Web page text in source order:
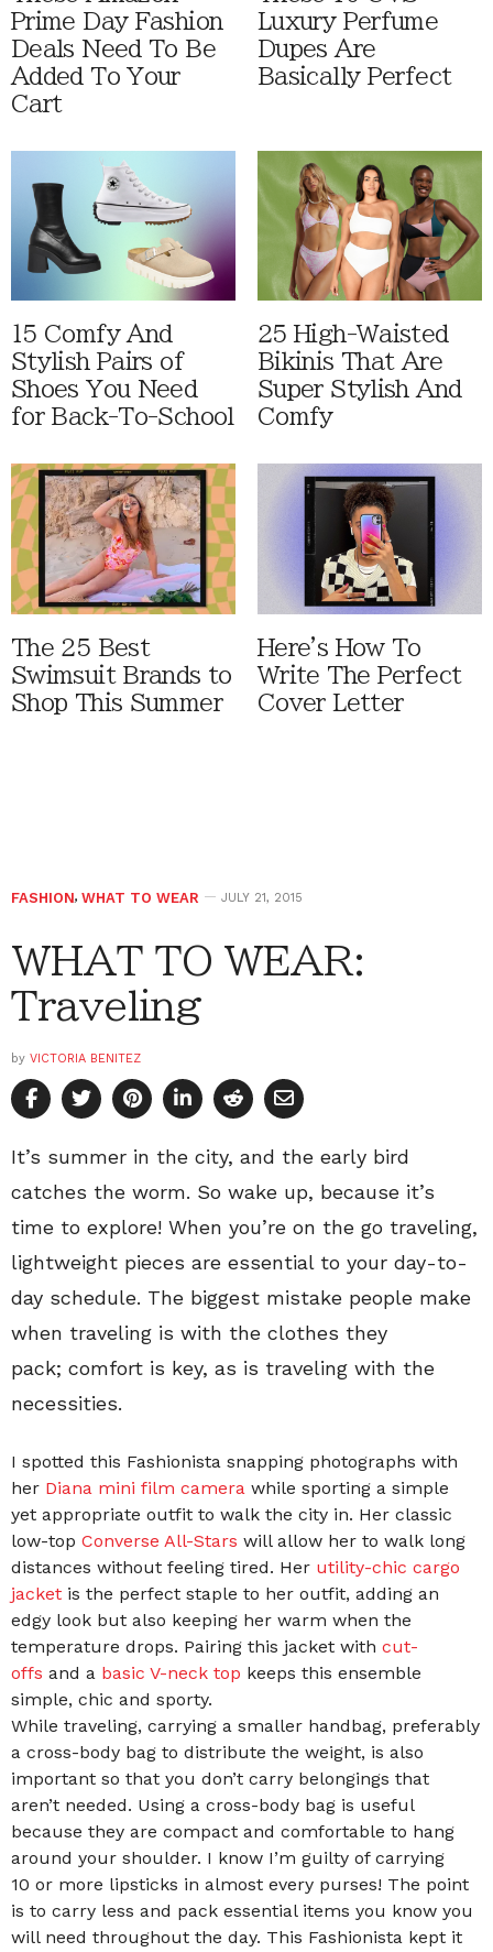
Prime Day Fashion
Deals Need To Be
Added To Your
Cart
Luxury Perfume
Dupes Are
Basically Perfect
15 Comfy And
Stylish Pairs of
Shoes You Need
for Back-To-School
25 High-Waisted
Bikinis That Are
Super Stylish And
Comfy
The 25 Best
Swimsuit Brands to
Shop This Summer
Here's How To
Write The Perfect
Cover Letter
FASHION, WHAT TO WEAR JULY 21, 2015
WHAT TO WEAR:
Traveling
by VICTORIA BENITEZ
It’s summer in the city, and the early bird
catches the worm. So wake up, because it’s
time to explore! When you’re on the go traveling,
lightweight pieces are essential to your day-to-
day schedule. The biggest mistake people make
when traveling is with the clothes they
pack; comfort is key, as is traveling with the
necessities.
I spotted this Fashionista snapping photographs with
her Diana mini film camera while sporting a simple
yet appropriate outfit to walk the city in. Her classic
low-top Converse All-Stars will allow her to walk long
distances without feeling tired. Her utility-chic cargo
jacket is the perfect staple to her outfit, adding an
edgy look but also keeping her warm when the
temperature drops. Pairing this jacket with cut-
offs and a basic V-neck top keeps this ensemble
simple, chic and sporty.
While traveling, carrying a smaller handbag, preferably
a cross-body bag to distribute the weight, is also
important so that you don’t carry belongings that
aren’t needed. Using a cross-body bag is useful
because they are compact and comfortable to hang
around your shoulder. I know I’m guilty of carrying
10 or more lipsticks in almost every purses! The point
is to carry less and pack essential items you know you
will need throughout the day. This Fashionista kept it